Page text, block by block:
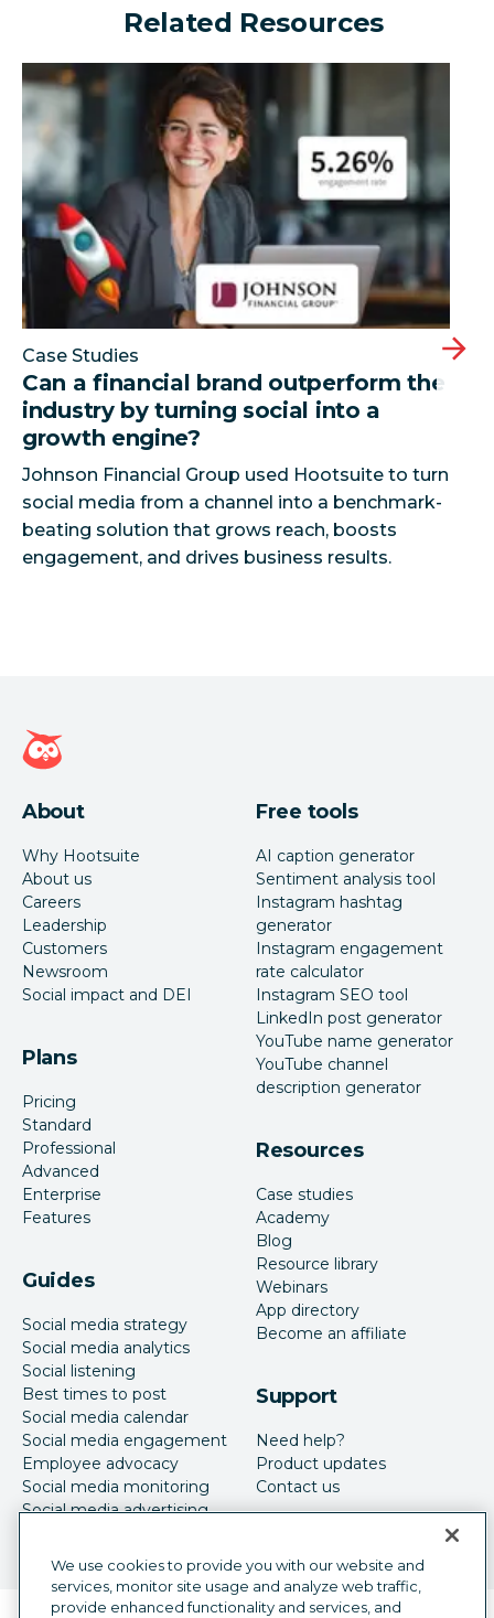
Related Resources
Can a financial brand outperform the industry by
Case Studies
Can a financial brand outperform the
industry by turning social into a
growth engine?
Johnson Financial Group used Hootsuite to turn
social media from a channel into a benchmark-
beating solution that grows reach, boosts
Hootsuite homepage
About
Why Hootsuite
About us
Careers
Leadership
Customers
Newsroom
Social impact and DEI
Plans
Pricing
Standard
Professional
Advanced
Enterprise
Features
Guides
Social media strategy
Social media analytics
Social listening
Best times to post
Social media calendar
Social media engagement
Employee advocacy
Social media monitoring
Social media advertising
Free tools
AI caption generator
Sentiment analysis tool
Instagram hashtag
generator
Instagram engagement
rate calculator
Instagram SEO tool
LinkedIn post generator
YouTube name generator
YouTube channel
description generator
Resources
Case studies
Academy
Blog
Resource library
Webinars
App directory
Become an affiliate
Support
Need help?
Product updates
Contact us
We use cookies to provide you with our website and
services, monitor site usage and analyze web traffic,
provide enhanced functionality and services, and